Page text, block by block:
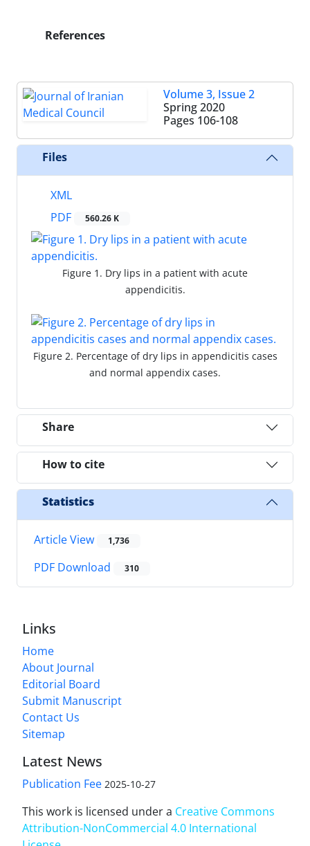
References
Volume 3, Issue 2
Spring 2020
Pages 106-108
Files
XML
PDF
560.26 K
Figure 1. Dry lips in a patient with acute
appendicitis.
Figure 2. Percentage of dry lips in appendicitis cases
and normal appendix cases.
Share
How to cite
Statistics
Article View 1,736
PDF Download 310
Links
Home
About Journal
Editorial Board
Submit Manuscript
Contact Us
Sitemap
Latest News
Publication Fee 2025-10-27
This work is licensed under a Creative Commons
Attribution-NonCommercial 4.0 International